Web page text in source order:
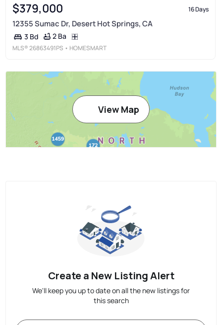
$379,000 16 Days
12355 Sumac Dr, Desert Hot Springs, CA
3 Bd 2 Ba
MLS®26863491PS • HOMESMART
View Map
Create a New Listing Alert
We'll keep you up to date on all the new listings for
this search